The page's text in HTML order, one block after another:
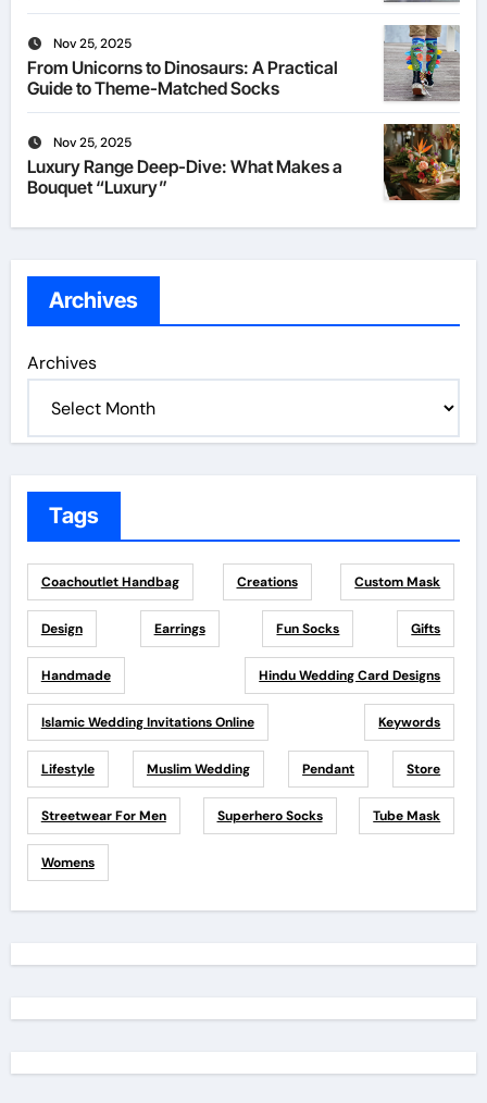
Nov 25, 2025
From Unicorns to Dinosaurs: A Practical
Guide to Theme-Matched Socks
Nov 25, 2025
Luxury Range Deep-Dive: What Makes a
Bouquet “Luxury”
Archives
Archives
Tags
Coachoutlet Handbag Creations Custom Mask
Design Earrings Fun Socks Gifts
Handmade Hindu Wedding Card Designs
Islamic Wedding Invitations Online Keywords
Lifestyle Muslim Wedding Pendant Store
Streetwear For Men Superhero Socks Tube Mask
Womens